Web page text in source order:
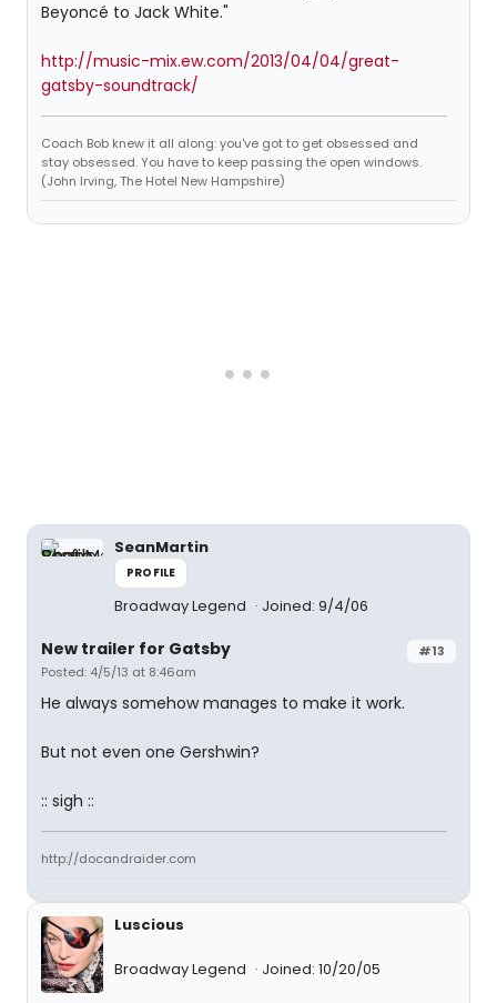
Beyoncé to Jack White."
http://music-mix.ew.com/2013/04/04/great-
gatsby-soundtrack/
Coach Bob knew it all along: you've got to get obsessed and
stay obsessed. You have to keep passing the open windows.
(John Irving, The Hotel New Hampshire)
SeanMartin
PROFILE
Broadway Legend Joined: 9/4/06
#13
New trailer for Gatsby
Posted: 4/5/13 at 8:46am
He always somehow manages to make it work.
But not even one Gershwin?
:: sigh ::
http://docandraider.com
Luscious
Broadway Legend Joined: 10/20/05